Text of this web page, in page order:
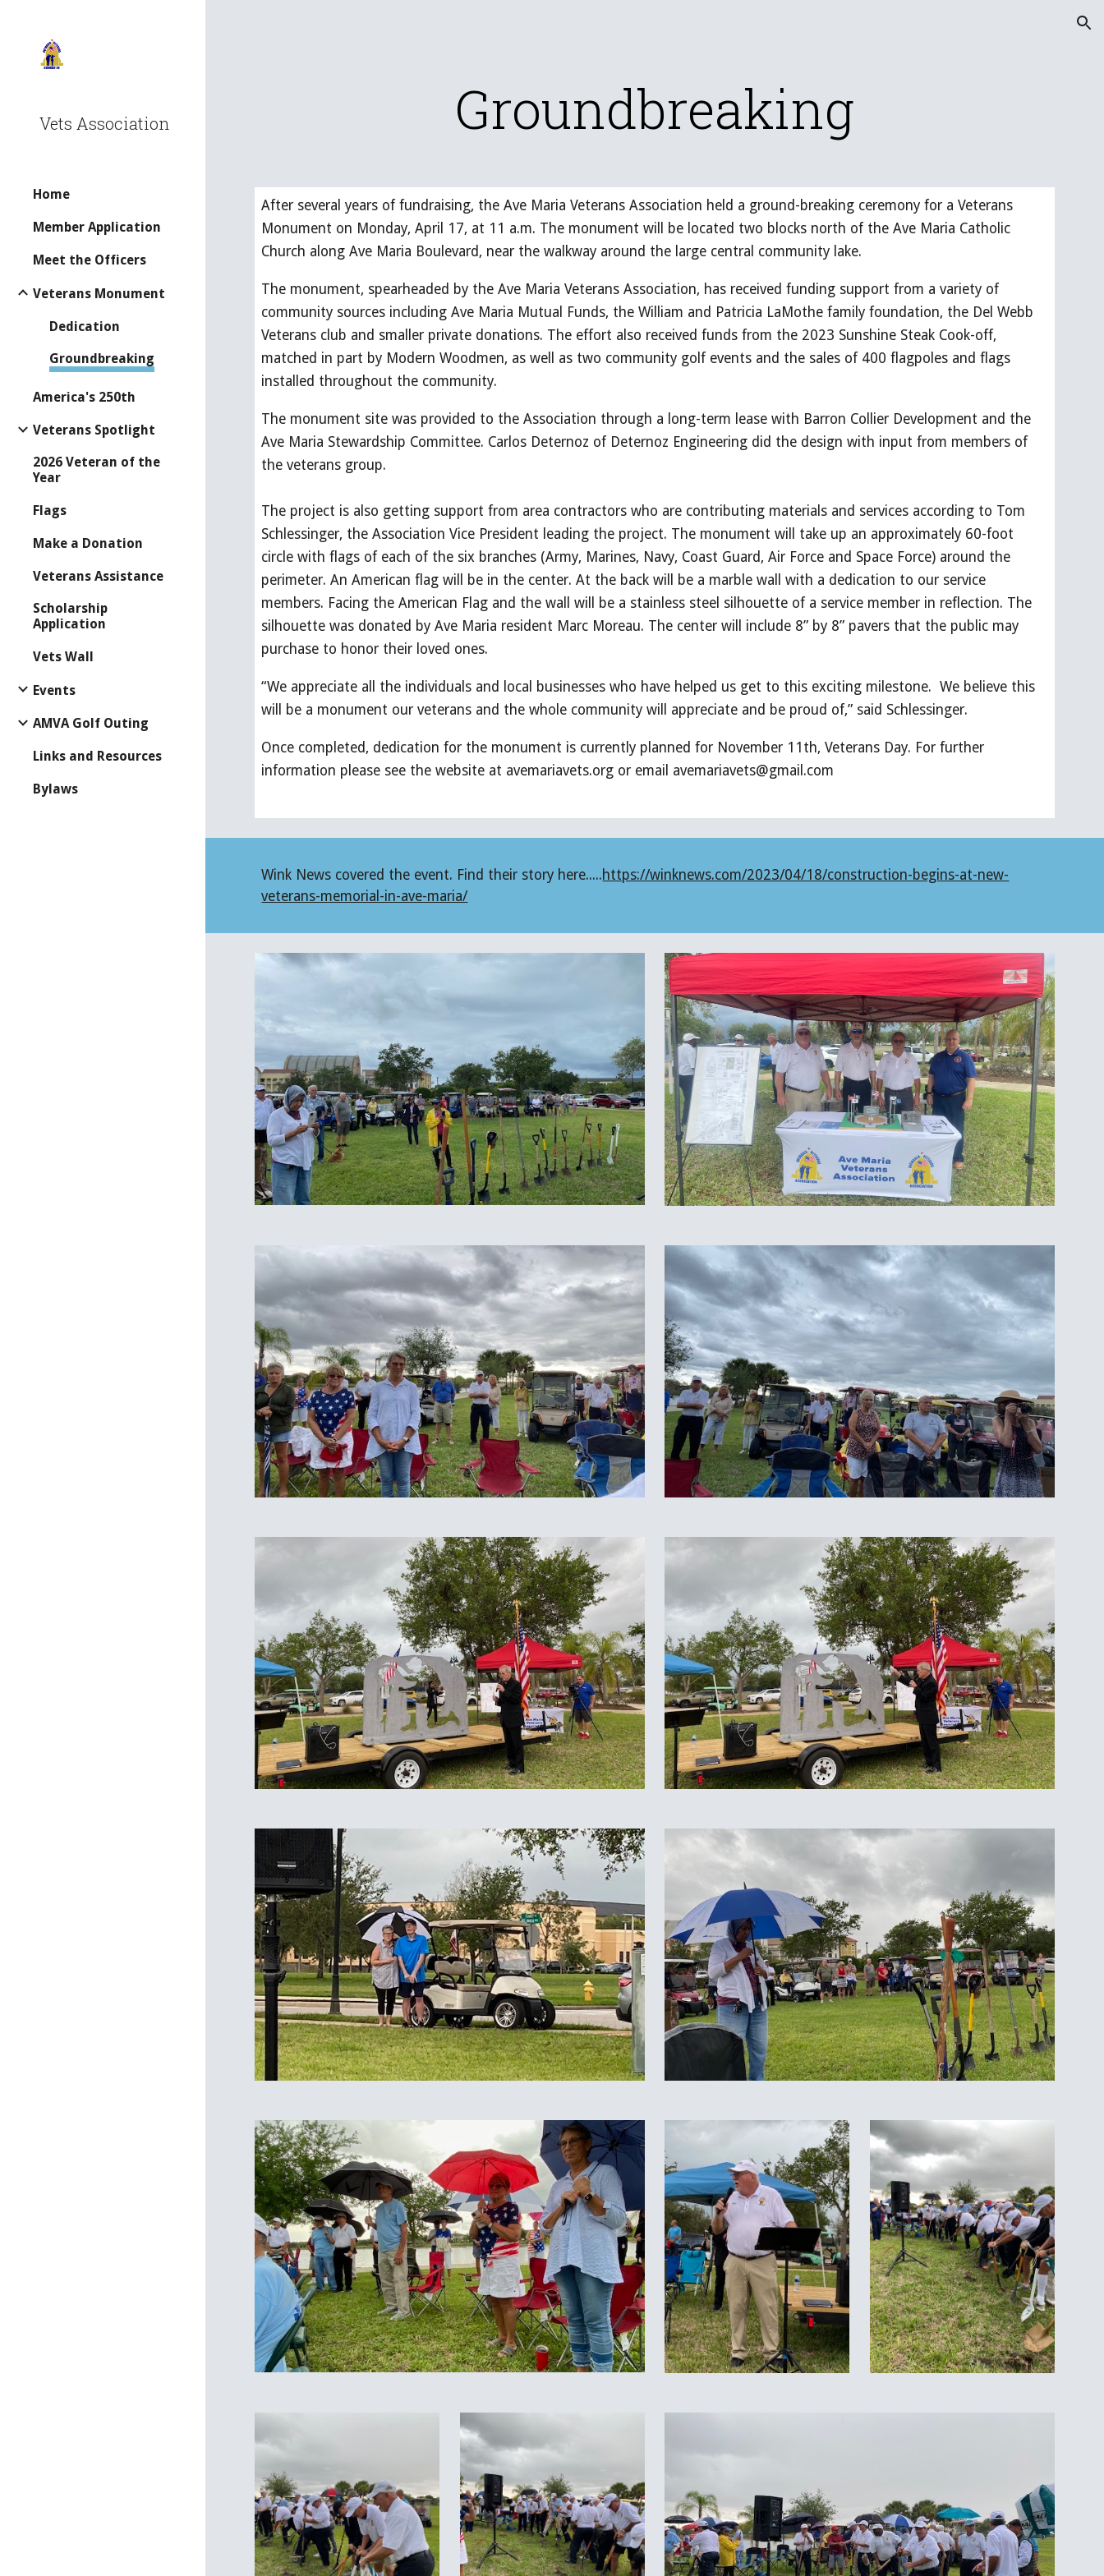
Vets Association
Home
Member Application
Meet the Officers
Veterans Monument
Dedication
Groundbreaking
America's 250th
Veterans Spotlight
2026 Veteran of the
Year
Flags
Make a Donation
Veterans Assistance
Scholarship
Application
Vets Wall
Events
AMVA Golf Outing
Links and Resources
Bylaws
Groundbreaking
After several years of fundraising, the Ave Maria Veterans Association held a ground-breaking ceremony for a Veterans
Monument on Monday, April 17, at 11 a.m. The monument will be located two blocks north of the Ave Maria Catholic
Church along Ave Maria Boulevard, near the walkway around the large central community lake.
The monument, spearheaded by the Ave Maria Veterans Association, has received funding support from a variety of
community sources including Ave Maria Mutual Funds, the William and Patricia LaMothe family foundation, the Del Webb
Veterans club and smaller private donations. The effort also received funds from the 2023 Sunshine Steak Cook-off,
matched in part by Modern Woodmen, as well as two community golf events and the sales of 400 flagpoles and flags
installed throughout the community.
The monument site was provided to the Association through a long-term lease with Barron Collier Development and the
Ave Maria Stewardship Committee. Carlos Deternoz of Deternoz Engineering did the design with input from members of
the veterans group.
The project is also getting support from area contractors who are contributing materials and services according to Tom
Schlessinger, the Association Vice President leading the project. The monument will take up an approximately 60-foot
circle with flags of each of the six branches (Army, Marines, Navy, Coast Guard, Air Force and Space Force) around the
perimeter. An American flag will be in the center. At the back will be a marble wall with a dedication to our service
members. Facing the American Flag and the wall will be a stainless steel silhouette of a service member in reflection. The
silhouette was donated by Ave Maria resident Marc Moreau. The center will include 8” by 8” pavers that the public may
purchase to honor their loved ones.
“We appreciate all the individuals and local businesses who have helped us get to this exciting milestone. We believe this
will be a monument our veterans and the whole community will appreciate and be proud of,” said Schlessinger.
Once completed, dedication for the monument is currently planned for November 11th, Veterans Day. For further
information please see the website at avemariavets.org or email avemariavets@gmail.com
Wink News covered the event. Find their story here.....https://winknews.com/2023/04/18/construction-begins-at-new-
veterans-memorial-in-ave-maria/